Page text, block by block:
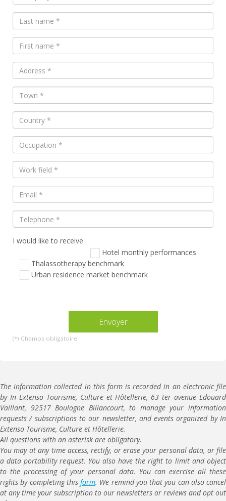
I would like to receive
laisser
ce
champ
Hotel monthly performances
Thalassotherapy benchmark
Urban residence market benchmark
(*) Champs obligatoire
The information collected in this form is recorded in an electronic file
by In Extenso Tourisme, Culture et Hôtellerie, 63 ter avenue Edouard
Vaillant, 92517 Boulogne Billancourt, to manage your information
requests / subscriptions to our newsletter, and events organized by In
Extenso Tourisme, Culture et Hôtellerie.
All questions with an asterisk are obligatory.
You may at any time access, rectify, or erase your personal data, or file
a data portability request. You also have the right to limit and object
to the processing of your personal data. You can exercise all these
rights by completing this form. We remind you that you can also cancel
at any time your subscription to our newsletters or reviews and opt out